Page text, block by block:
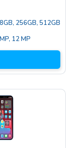
256GB, 512GB
, 12 MP